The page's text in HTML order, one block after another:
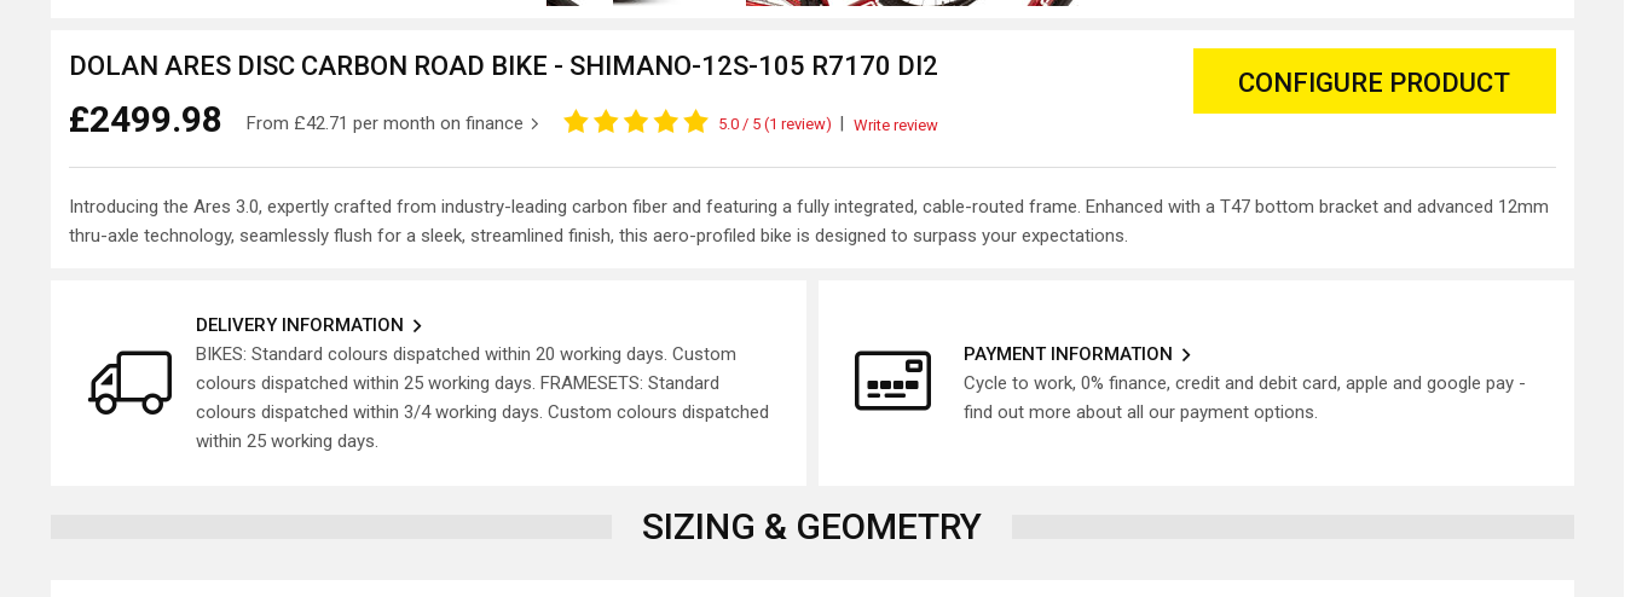
DOLAN ARES DISC CARBON ROAD BIKE - SHIMANO-12S-105 R7170 DI2
£2499.98 From £42.71 per month on finance 5.0/ 5(1 review) | Write review
Introducing the Ares 3.0, expertly crafted from industry-leading carbon fiber and featuring a fully integrated, cable-routed frame. Enhanced with a T47 bottom bracket and advanced 12mm
thru-axle technology, seamlessly flush for a sleek, streamlined finish, this aero-profiled bike is designed to surpass your expectations.
CONFIGURE PRODUCT
DELIVERY INFORMATION
BIKES: Standard colours dispatched within 20 working days. Custom
colours dispatched within 25 working days. FRAMESETS: Standard
colours dispatched within 3/4 working days. Custom colours dispatched
within 25 working days.
PAYMENT INFORMATION
Cycle to work, 0% finance, credit and debit card, apple and google pay -
find out more about all our payment options.
SIZING & GEOMETRY